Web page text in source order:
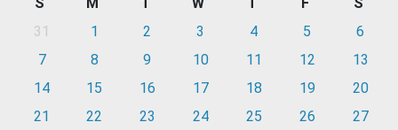
S M T W T F
S
31
1 2 3 4 5
6
7
8 9 10 11 12
13
14
15 16 17 18 19
20
21
22 23 24 25 26
27